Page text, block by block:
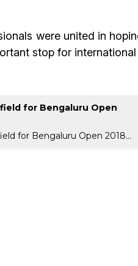
were united in
stop for
for Bengaluru Open
for Bengaluru Open 2018...